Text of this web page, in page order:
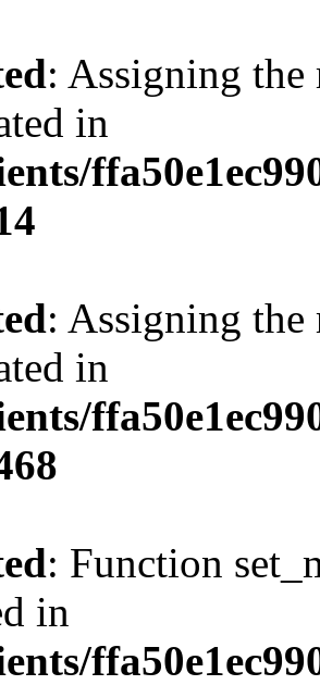
: Assigning the
in
: Assigning the
in
: Function
in